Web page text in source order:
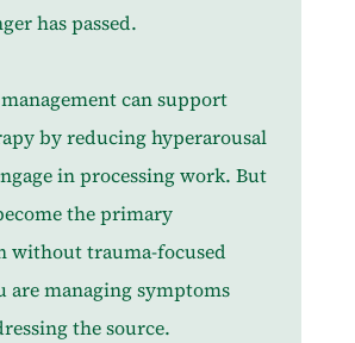
has passed.
can support
by reducing hyperarousal
in processing work. But
the primary
without trauma-focused
are managing symptoms
the source.